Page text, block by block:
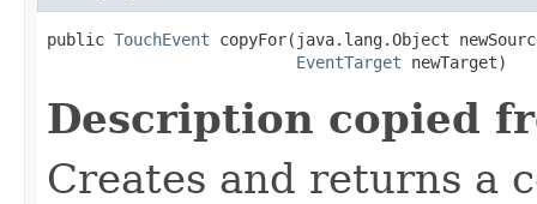
public TouchEvent copyFor(java.lang.Object
EventTarget newTarget)
Description copied
Creates and returns a